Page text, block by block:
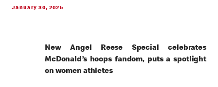
January 30, 2025
New Angel Reese Special celebrates
McDonald’s hoops fandom, puts a spotlight
on women athletes